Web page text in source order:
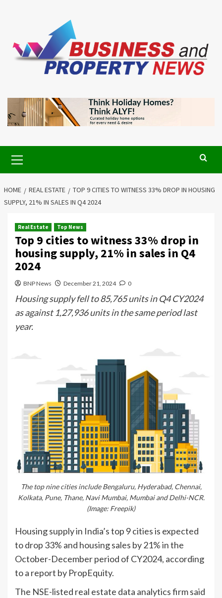
Menu
HOME REAL ESTATE
TOP 9 CITIES TO WITNESS 33% DROP IN HOUSING
SUPPLY, 21% IN SALES IN Q4 2024
Real Estate Top News
Top 9 cities to witness 33% drop in
housing supply, 21% in sales in Q4
2024
BNP News December 21, 2024 0
Housing supply fell to 85,765 units in Q4 CY2024
as against 1,27,936 units in the same period last
year.
The top nine cities include Bengaluru, Hyderabad, Chennai,
Kolkata, Pune, Thane, Navi Mumbai, Mumbai and Delhi-NCR.
(Image: Freepik)
Housing supply in India’s top 9 cities is expected
to drop 33% and housing sales by 21% in the
October-December period of CY2024, according
to a report by PropEquity.
The NSE-listed real estate data analytics firm said